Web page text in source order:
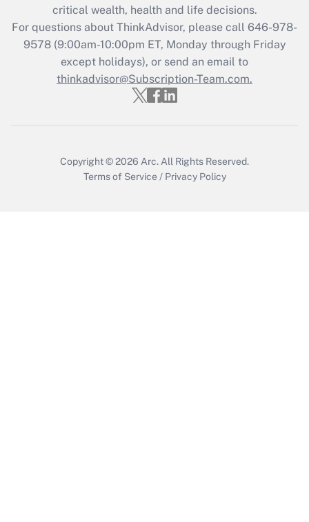
Recently Updated Q&As
Who must file a return?
Get Answer
critical wealth, health and life decisions.
For questions about ThinkAdvisor, please call 646-978-
9578(9:00am-10:00pm ET, Monday through Friday
except holidays), or send an email to
thinkadvisor@Subscription-Team.com.
Copyright © 2026 Arc. All Rights Reserved.
Terms of Service / Privacy Policy